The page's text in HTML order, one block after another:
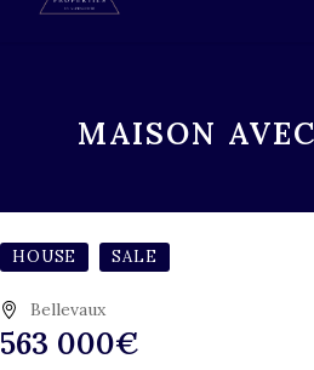
MAISON
HOUSE SALE
Bellevaux
563 000€